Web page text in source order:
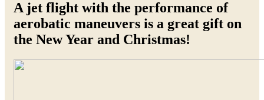
A jet flight with the performance of
aerobatic maneuvers is a great gift on
the New Year and Christmas!